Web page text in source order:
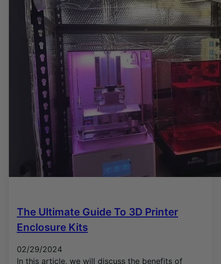
The Ultimate Guide To 3D Printer
Enclosure Kits
02/29/2024
In this article, we will discuss the benefits of